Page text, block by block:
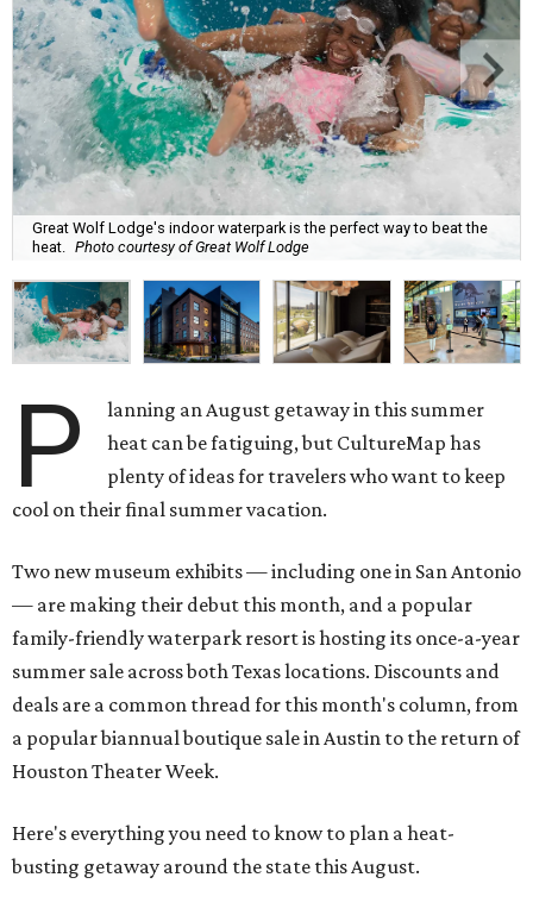
Great Wolf Lodge's indoor waterpark is the perfect way to beat the
heat. Photo courtesy of Great Wolf Lodge
P
lanning an August getaway in this summer
heat can be fatiguing, but CultureMap has
plenty of ideas for travelers who want to keep
cool on their final summer vacation.
Two new museum exhibits — including one in San Antonio
— are making their debut this month, and a popular
family-friendly waterpark resort is hosting its once-a-year
summer sale across both Texas locations. Discounts and
deals are a common thread for this month's column, from
a popular biannual boutique sale in Austin to the return of
Houston Theater Week.
Here's everything you need to know to plan a heat-
busting getaway around the state this August.